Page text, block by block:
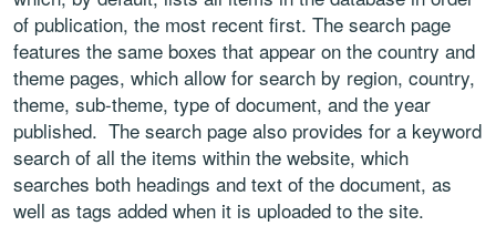
of publication, the most recent first. The search page
features the same boxes that appear on the country and
theme pages, which allow for search by region, country,
theme, sub-theme, type of document, and the year
published. The search page also provides for a keyword
search of all the items within the website, which
searches both headings and text of the document, as
well as tags added when it is uploaded to the site.